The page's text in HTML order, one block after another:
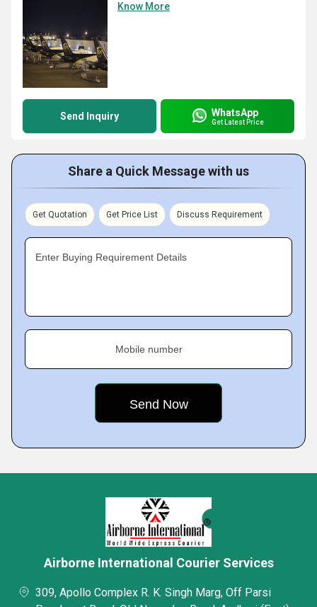
Know More
Send Inquiry WhatsApp
Get Latest Price
Share a Quick Message with us
Get Quotation Get Price List Discuss Requirement
Enter Buying Requirement Details
Mobile number
Airborne International Courier Services
309, Apollo Complex R. K. Singh Marg, Off Parsi